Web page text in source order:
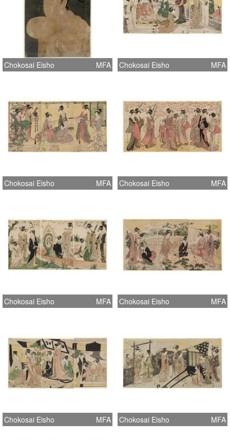
Chokosai Eisho MFA Chokosai Eisho MFA
Chokosai Eisho MFA Chokosai Eisho MFA
Chokosai Eisho MFA Chokosai Eisho MFA
Chokosai Eisho MFA Chokosai Eisho MFA